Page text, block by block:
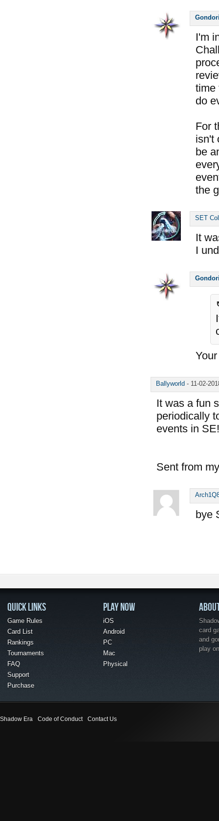
I'm
time
do
For
isn't
be
the
SET
It
I
Ballyworld - 11-02-
It was a fun
periodically
events in SE!
Sent from
bye
QUICK LINKS
Game Rules
Card List
Rankings
Tournaments
FAQ
Support
Purchase
PLAY NOW
iOS
Android
PC
Mac
Physical
card
and
play
Shadow Era Code of Conduct Contact Us